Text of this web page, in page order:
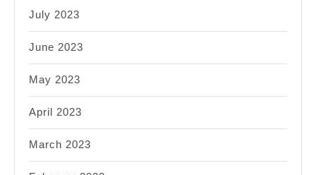
July 2023
June 2023
May 2023
April 2023
March 2023